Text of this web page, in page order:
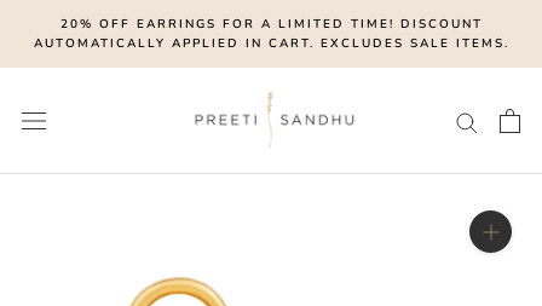
content
20% OFF EARRINGS FOR A LIMITED TIME! DISCOUNT
AUTOMATICALLY APPLIED IN CART. EXCLUDES SALE ITEMS.